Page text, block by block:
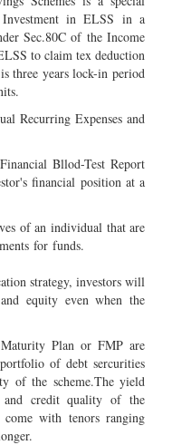
in ELSS in a
Sec.80C of the Income
to claim tex deduction
three years lock-in period
Recurring Expenses and
Bllod-Test Report
financial position at a
of an individual that are
for funds.
strategy, investors will
equity even when the
Plan or FMP are
of debt sercurities
of the scheme.The yield
credit quality of the
with tenors ranging